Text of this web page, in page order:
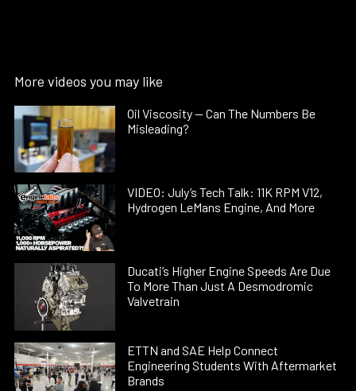
More videos you may like
Oil Viscosity — Can The Numbers Be
Misleading?
VIDEO: July’s Tech Talk: 11K RPM V12,
Hydrogen LeMans Engine, And More
Ducati’s Higher Engine Speeds Are Due
To More Than Just A Desmodromic
Valvetrain
ETTN and SAE Help Connect
Engineering Students With Aftermarket
Brands